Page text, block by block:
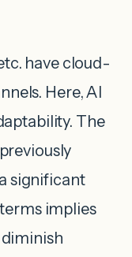
have cloud-
Here, AI
The
significant
implies